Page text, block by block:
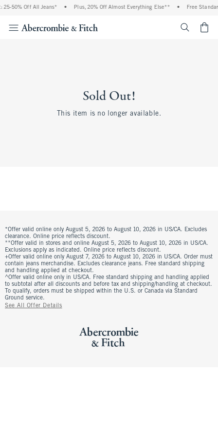
25-50% Off All Jeans* • Plus, 20% Off Almost Everything Else** • Free
Sold Out!
This item is no longer available.
*Offer valid online only August 5, 2026 to August 10, 2026 in US/CA. Excludes
clearance. Online price reflects discount.
**Offer valid in stores and online August 5, 2026 to August 10, 2026 in US/CA.
Exclusions apply as indicated. Online price reflects discount.
+Offer valid online only August 7, 2026 to August 10, 2026 in US/CA. Order must
contain jeans merchandise. Excludes clearance jeans. Free standard shipping
and handling applied at checkout.
^Offer valid online only in US/CA. Free standard shipping and handling applied
to subtotal after all discounts and before tax and shipping/handling at checkout.
To qualify, orders must be shipped within the U.S. or Canada via Standard
Ground service.
See All Offer Details